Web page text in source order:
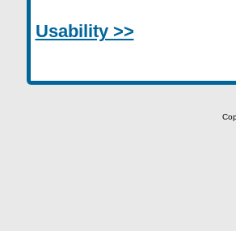
Usability >>